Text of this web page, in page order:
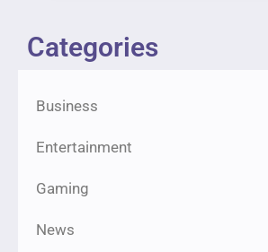
Categories
Business
Entertainment
Gaming
News